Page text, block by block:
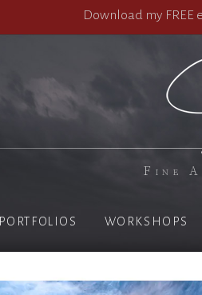
Download my FREE
Fine
PORTFOLIOS WORKSHOPS